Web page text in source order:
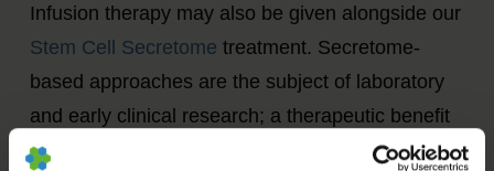
Infusion therapy may also be given alongside our
Stem Cell Secretome treatment. Secretome-
based approaches are the subject of laboratory
and early clinical research; a therapeutic benefit
from combining infusion therapy with secretome